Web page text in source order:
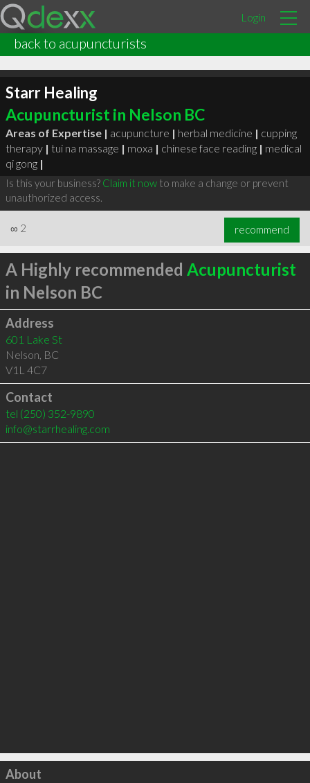
Login
back to acupuncturists
Starr Healing
Acupuncturist in Nelson BC
Areas of Expertise | acupuncture | herbal medicine | cupping
therapy | tui na massage | moxa | chinese face reading | medical
qi gong |
Is this your business? Claim it nowto make a change or prevent
unauthorized access.
∞ 2 recommend
A Highly recommended Acupuncturist
in Nelson BC
Address
601 Lake St
Nelson, BC
V1L 4C7
Contact
tel (250) 352-9890
info@starrhealing.com
Click to load
About